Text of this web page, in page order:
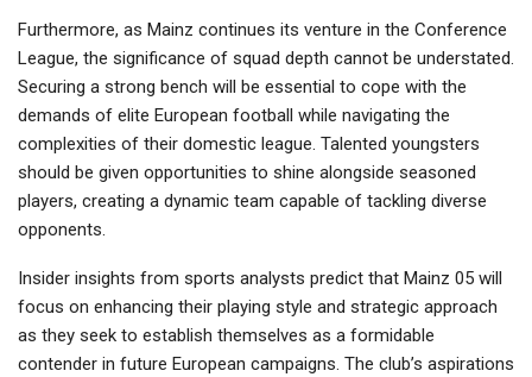
Furthermore, as Mainz continues its venture in the Conference
League, the significance of squad depth cannot be understated.
Securing a strong bench will be essential to cope with the
demands of elite European football while navigating the
complexities of their domestic league. Talented youngsters
should be given opportunities to shine alongside seasoned
players, creating a dynamic team capable of tackling diverse
opponents.
Insider insights from sports analysts predict that Mainz 05 will
focus on enhancing their playing style and strategic approach
as they seek to establish themselves as a formidable
contender in future European campaigns. The club’s aspirations